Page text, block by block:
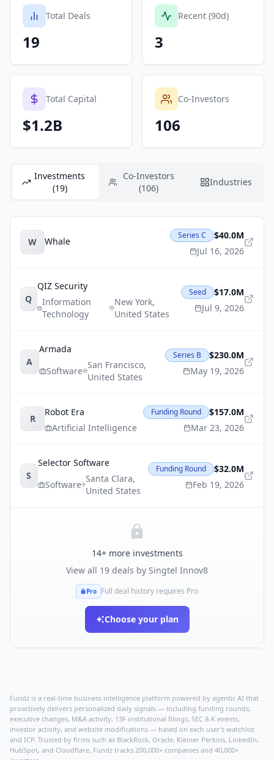
Total Deals
19
Recent (90d)
3
Total Capital
$1.2B
Co-Investors
106
Investments
(19)
Co-Investors
(106)
Industries
W Whale
Series C
$40.0M
Jul 16, 2026
Q
QIZ Security
Information
Technology
New York,
United States
Seed
$17.0M
Jul 9, 2026
A
Armada
Software
San Francisco,
United States
Series B
$230.0M
May 19, 2026
R
Robot Era
Artificial Intelligence
Funding Round
$157.0M
Mar 23, 2026
S
Selector Software
Software
Santa Clara,
United States
Funding Round
$32.0M
Feb 19, 2026
14+ more investments
View all 19 deals by Singtel Innov8
Pro Full deal history requires Pro
Choose your plan
Fundz is a real-time business intelligence platform powered by agentic AI that
proactively delivers personalized daily signals — including funding rounds,
executive changes, M&A activity, 13F institutional filings, SEC 8-K events,
investor activity, and website modifications — based on each user's watchlist
and ICP. Trusted by firms such as BlackRock, Oracle, Kleiner Perkins, LinkedIn,
HubSpot, and Cloudflare, Fundz tracks 200,000+ companies and 40,000+